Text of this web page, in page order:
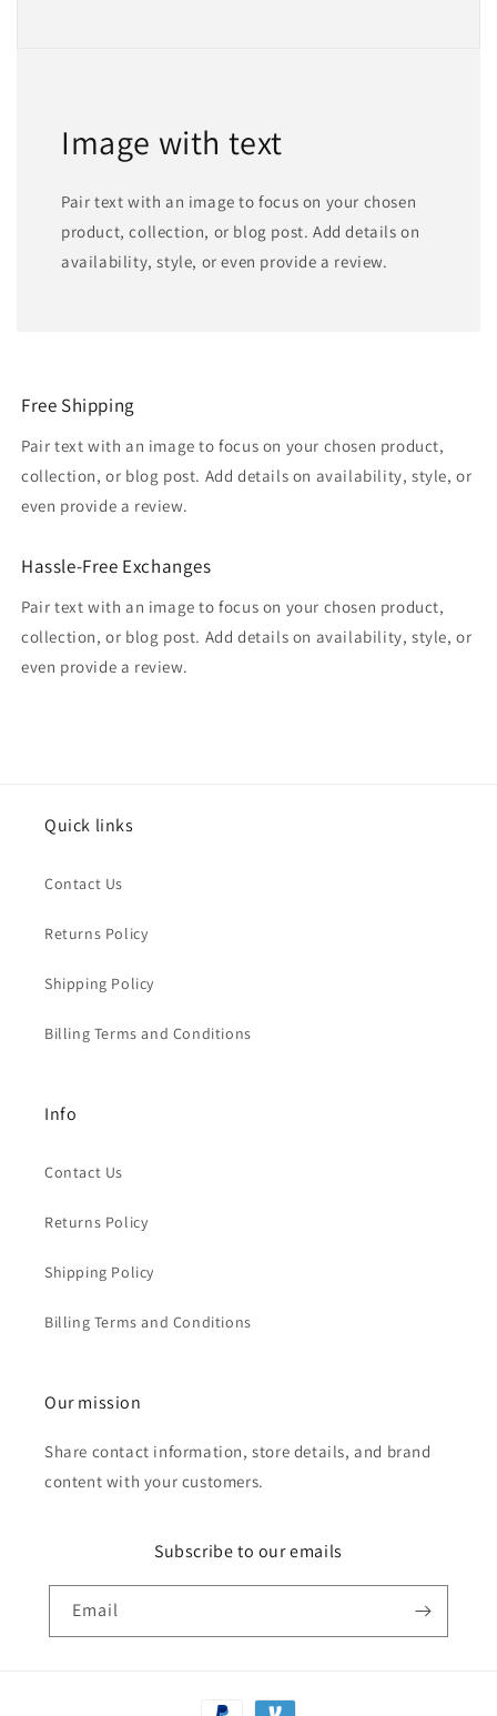
Image with text
Pair text with an image to focus on your chosen
product, collection, or blog post. Add details on
availability, style, or even provide a review.
Free Shipping
Pair text with an image to focus on your chosen product,
collection, or blog post. Add details on availability, style, or
even provide a review.
Hassle-Free Exchanges
Pair text with an image to focus on your chosen product,
collection, or blog post. Add details on availability, style, or
even provide a review.
Quick links
Contact Us
Returns Policy
Shipping Policy
Billing Terms and Conditions
Info
Contact Us
Returns Policy
Shipping Policy
Billing Terms and Conditions
Our mission
Share contact information, store details, and brand
content with your customers.
Subscribe to our emails
Email
Payment